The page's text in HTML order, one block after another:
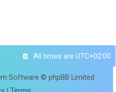
All times are UTC+02:00
Software © phpBB Limited